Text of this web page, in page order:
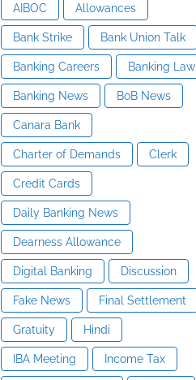
AIBOC Allowances
Bank Strike Bank Union Talk
Banking Careers Banking Law
Banking News BoB News
Canara Bank
Charter of Demands Clerk
Credit Cards
Daily Banking News
Dearness Allowance
Digital Banking Discussion
Fake News Final Settlement
Gratuity Hindi
IBA Meeting Income Tax